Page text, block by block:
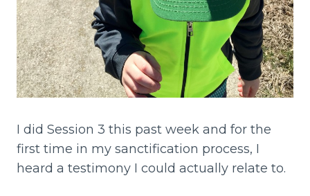
I did Session 3 this past week and for the
first time in my sanctification process, I
heard a testimony I could actually relate to.